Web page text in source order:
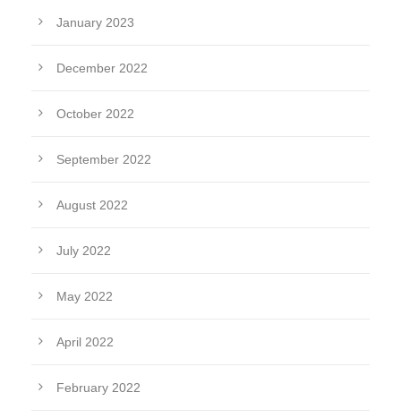
January 2023
December 2022
October 2022
September 2022
August 2022
July 2022
May 2022
April 2022
February 2022